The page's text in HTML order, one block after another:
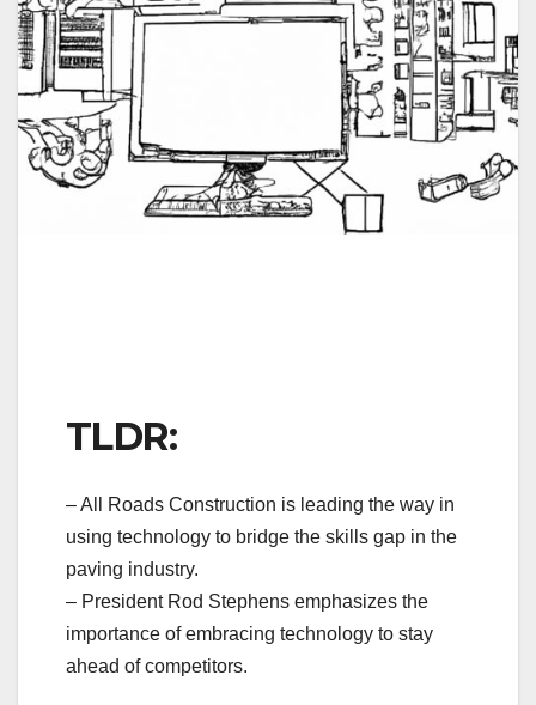
TLDR:
– All Roads Construction is leading the way in
using technology to bridge the skills gap in the
paving industry.
– President Rod Stephens emphasizes the
importance of embracing technology to stay
ahead of competitors.